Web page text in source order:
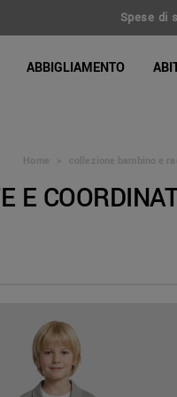
spedizione standard gratuite
Shop
ABBIGLIAMENTO
Home > collezione bambino e
E